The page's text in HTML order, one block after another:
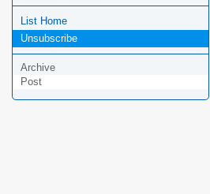
List Home
Unsubscribe
Archive
Post